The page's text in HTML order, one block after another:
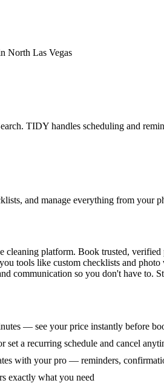
North Las Vegas
TIDY handles scheduling and
and manage everything from your
platform. Book trusted,
tools like custom checklists and
communication so you don't have to.
— see your price instantly before
a recurring schedule and cancel
with your pro — reminders,
exactly what you need